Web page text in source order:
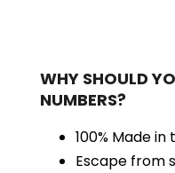
WHY SHOULD
NUMBERS?
100% Made in
Escape from